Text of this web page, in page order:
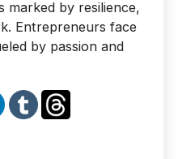
marked by resilience,
Entrepreneurs face
by passion and